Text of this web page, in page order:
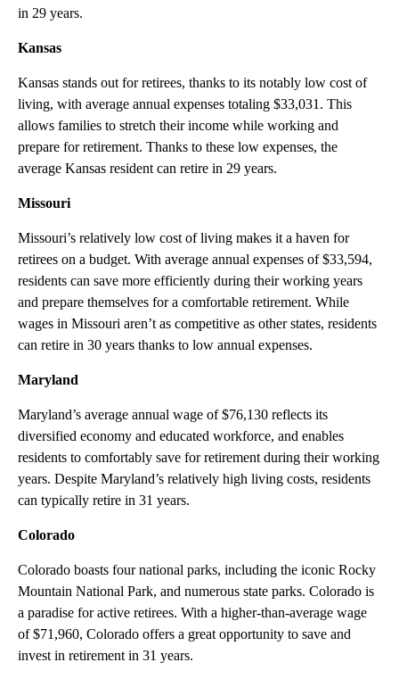
in 29 years.
Kansas
Kansas stands out for retirees, thanks to its notably low cost of
living, with average annual expenses totaling $33,031. This
allows families to stretch their income while working and
prepare for retirement. Thanks to these low expenses, the
average Kansas resident can retire in 29 years.
Missouri
Missouri’s relatively low cost of living makes it a haven for
retirees on a budget. With average annual expenses of $33,594,
residents can save more efficiently during their working years
and prepare themselves for a comfortable retirement. While
wages in Missouri aren’t as competitive as other states, residents
can retire in 30 years thanks to low annual expenses.
Maryland
Maryland’s average annual wage of $76,130 reflects its
diversified economy and educated workforce, and enables
residents to comfortably save for retirement during their working
years. Despite Maryland’s relatively high living costs, residents
can typically retire in 31 years.
Colorado
Colorado boasts four national parks, including the iconic Rocky
Mountain National Park, and numerous state parks. Colorado is
a paradise for active retirees. With a higher-than-average wage
of $71,960, Colorado offers a great opportunity to save and
invest in retirement in 31 years.